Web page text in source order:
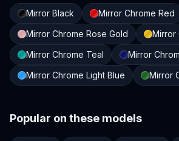
Mirror Black
Mirror Chrome Red
Mirror Chrome Rose Gold
Mirror
Mirror Chrome Teal
Mirror
Mirror Chrome Light Blue
Mirror
Popular on these models